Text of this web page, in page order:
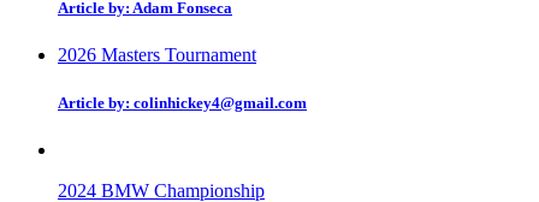
Article by: Adam Fonseca
2026 Masters Tournament
Article by: colinhickey4@gmail.com
2024 BMW Championship